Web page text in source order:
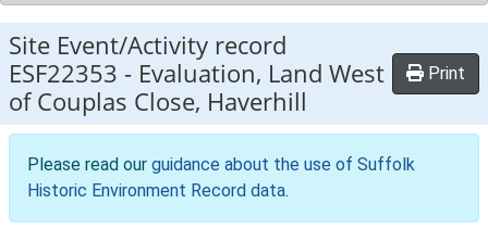
Site Event/Activity record
ESF22353 - Evaluation, Land West
of Couplas Close, Haverhill
Print
Please read our guidance about the use of Suffolk
Historic Environment Record data.